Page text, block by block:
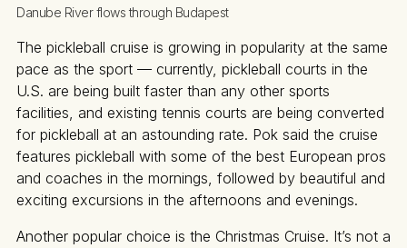
Danube River flows through Budapest
The pickleball cruise is growing in popularity at the same
pace as the sport — currently, pickleball courts in the
U.S. are being built faster than any other sports
facilities, and existing tennis courts are being converted
for pickleball at an astounding rate. Pok said the cruise
features pickleball with some of the best European pros
and coaches in the mornings, followed by beautiful and
exciting excursions in the afternoons and evenings.
Another popular choice is the Christmas Cruise. It’s not a